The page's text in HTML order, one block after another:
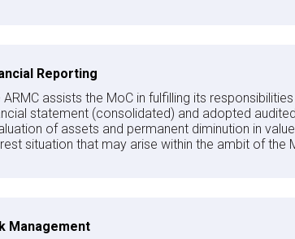
Reporting
ARMC assists the MoC in fulfilling its
statement (consolidated) and adopted
of assets and permanent diminution in
situation that may arise within the ambit of the
Management